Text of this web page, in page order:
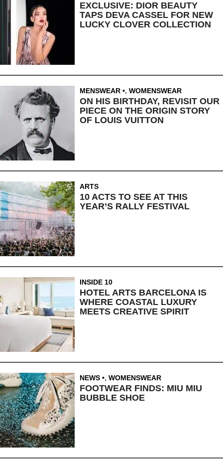
EXCLUSIVE: DIOR BEAUTY
TAPS DEVA CASSEL FOR NEW
LUCKY CLOVER COLLECTION
MENSWEAR , WOMENSWEAR
ON HIS BIRTHDAY, REVISIT OUR
PIECE ON THE ORIGIN STORY
OF LOUIS VUITTON
ARTS
10 ACTS TO SEE AT THIS
YEAR’S RALLY FESTIVAL
INSIDE 10
HOTEL ARTS BARCELONA IS
WHERE COASTAL LUXURY
MEETS CREATIVE SPIRIT
NEWS , WOMENSWEAR
FOOTWEAR FINDS: MIU MIU
BUBBLE SHOE